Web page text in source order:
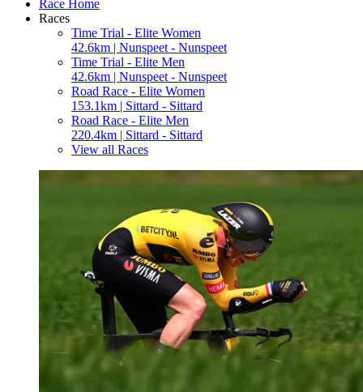
Race Home
Races
Time Trial - Elite Women
42.6km | Nunspeet - Nunspeet
Time Trial - Elite Men
42.6km | Nunspeet - Nunspeet
Road Race - Elite Women
153.1km | Sittard - Sittard
Road Race - Elite Men
220.4km | Sittard - Sittard
View all Races